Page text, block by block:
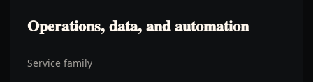
Operations, data, and automation
Service family